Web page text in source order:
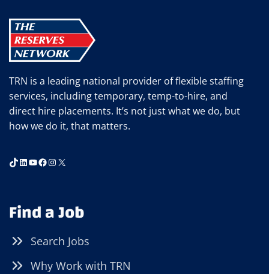
AT
WORK
TRN is a leading national provider of flexible staffing
services, including temporary, temp-to-hire, and
direct hire placements. It’s not just what we do, but
how we do it, that matters.
TikTok
LinkedIn
YouTube
Facebook
Instagram
X
Find a Job
Search Jobs
Why Work with TRN